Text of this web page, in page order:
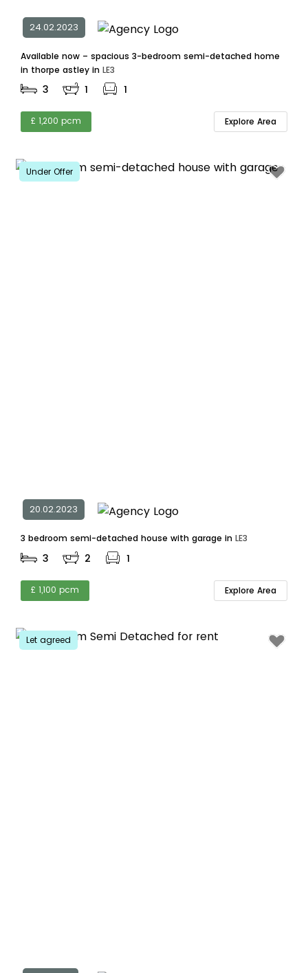
24.02.2023
Available now – spacious 3-bedroom semi-detached home
in thorpe astley in LE3
3 1 1
£ 1,200 pcm Explore Area
Under Offer
20.02.2023
3 bedroom semi-detached house with garage in LE3
3 2 1
£ 1,100 pcm Explore Area
Let agreed